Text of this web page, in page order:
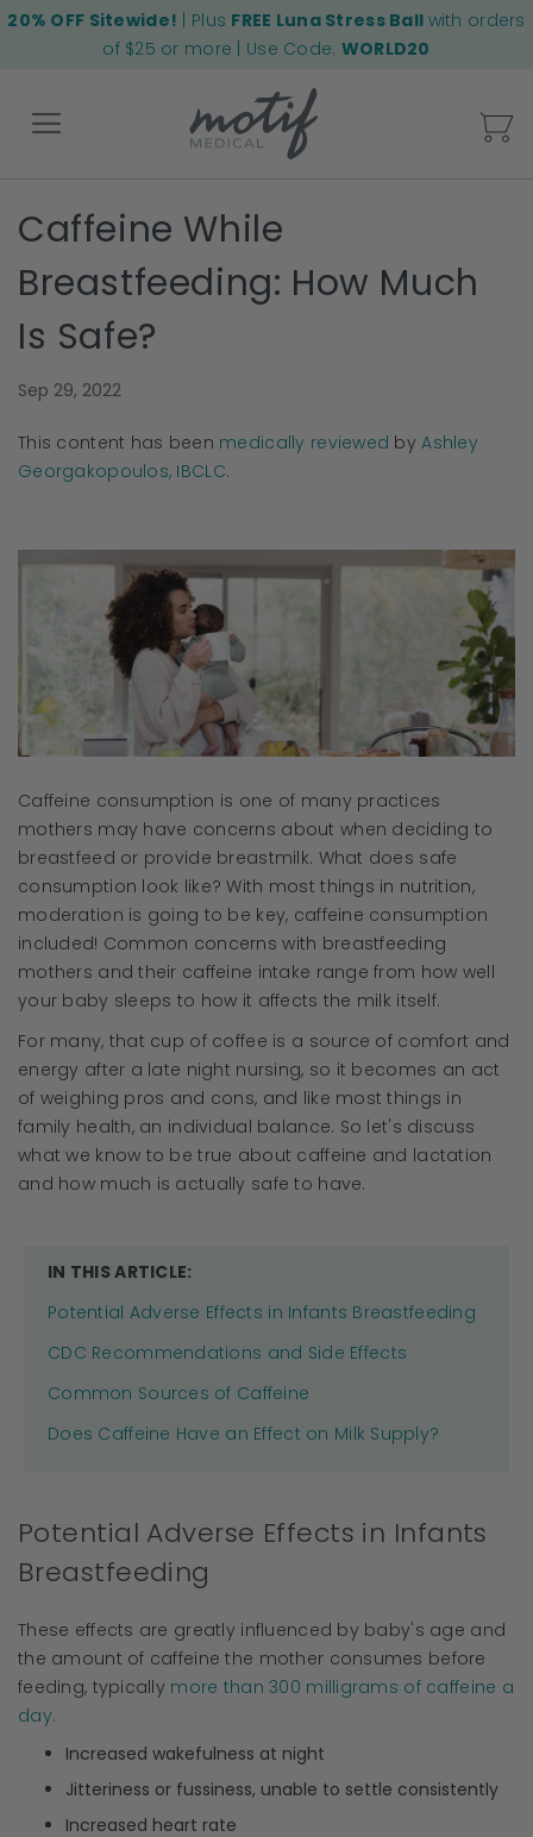
20% OFF Sitewide! | Plus FREE Luna Stress Ball with orders
of $25 or more | Use Code: WORLD20
Back
Caffeine While
Breastfeeding: How Much
Is Safe?
Sep 29, 2022
This content has been medically reviewed byAshley
Georgakopoulos, IBCLC.
Caffeine consumption is one of many practices
mothers may have concerns about when deciding to
breastfeed or provide breastmilk. What does safe
consumption look like? With most things in nutrition,
moderation is going to be key, caffeine consumption
included! Common concerns with breastfeeding
mothers and their caffeine intake range from how well
your baby sleeps to how it affects the milk itself.
For many, that cup of coffee is a source of comfort and
energy after a late night nursing, so it becomes an act
of weighing pros and cons, and like most things in
family health, an individual balance. So let's discuss
what we know to be true about caffeine and lactation
and how much is actually safe to have.
IN THIS ARTICLE:
Potential Adverse Effects in Infants Breastfeeding
CDC Recommendations and Side Effects
Common Sources of Caffeine
Does Caffeine Have an Effect on Milk Supply?
Potential Adverse Effects in Infants
Breastfeeding
These effects are greatly influenced by baby's age and
the amount of caffeine the mother consumes before
feeding, typically more than 300 milligrams of caffeine a
day.
Increased wakefulness at night
Jitteriness or fussiness, unable to settle consistently
Increased heart rate